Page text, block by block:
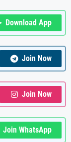
Download App
Join Now
Join Now
Join WhatsApp